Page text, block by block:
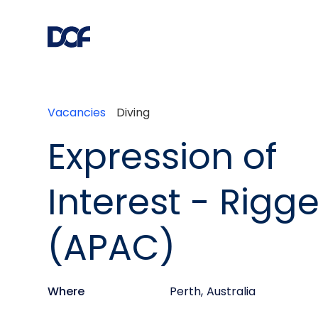
Vacancies Diving
Expression of
Interest -
(APAC)
Where Perth, Australia